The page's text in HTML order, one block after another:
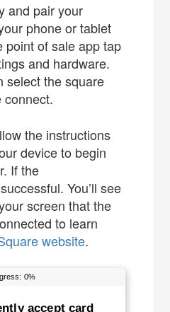
and pair your
phone or tablet
point of sale app tap
and hardware.
select the square
connect.
the instructions
device to begin
If the
You’ll see
screen that the
to learn
website.